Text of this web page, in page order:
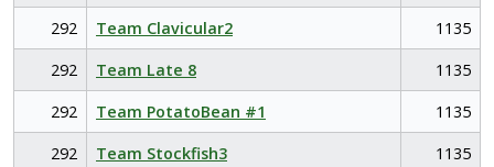
292
Team Clavicular2
1135
292
Team Late 8
1135
292
Team PotatoBean #1
1135
292
Team Stockfish3
1135